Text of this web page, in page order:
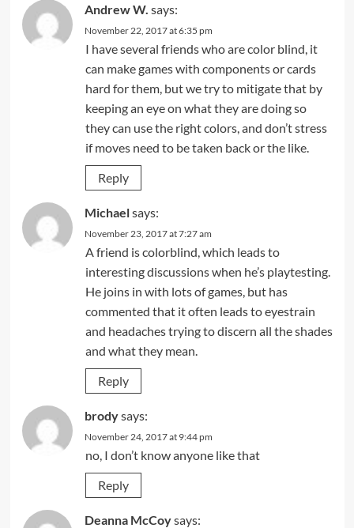
Andrew W. says:
November 22, 2017 at 6:35 pm
I have several friends who are color blind, it
can make games with components or cards
hard for them, but we try to mitigate that by
keeping an eye on what they are doing so
they can use the right colors, and don’t stress
if moves need to be taken back or the like.
Reply
Michaelsays:
November 23, 2017 at 7:27 am
A friend is colorblind, which leads to
interesting discussions when he’s playtesting.
He joins in with lots of games, but has
commented that it often leads to eyestrain
and headaches trying to discern all the shades
and what they mean.
Reply
brodysays:
November 24, 2017 at 9:44 pm
no, I don’t know anyone like that
Reply
Deanna McCoysays: